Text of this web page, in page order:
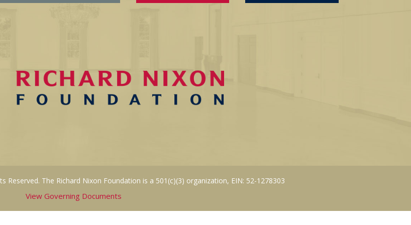
Reserved. The Richard Nixon Foundation is a 501(c)(3) organization, EIN: 52-1278303
View Governing Documents